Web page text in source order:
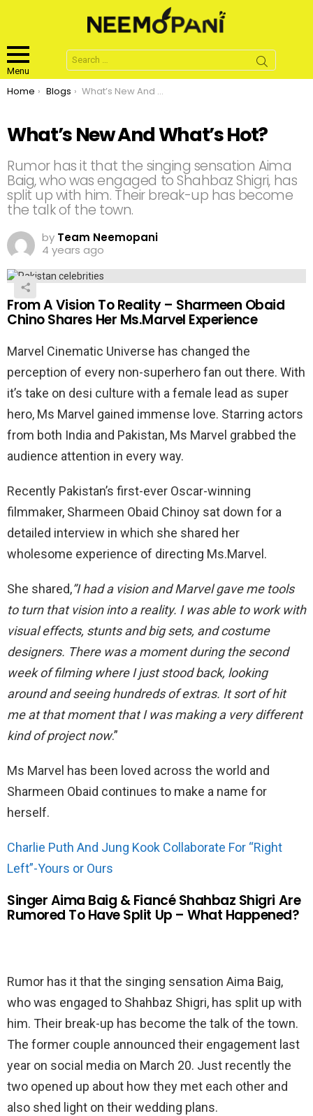
Menu
Search
for:
You are here:
Home Blogs What’s New And What’s Hot?
What’s New And What’s Hot?
Rumor has it that the singing sensation Aima
Baig, who was engaged to Shahbaz Shigri, has
split up with him. Their break-up has become
the talk of the town.
by Team Neemopani
4 years ago
From A Vision To Reality – Sharmeen Obaid
Chino Shares Her Ms.Marvel Experience
Marvel Cinematic Universe has changed the
perception of every non-superhero fan out there. With
it’s take on desi culture with a female lead as super
hero, Ms Marvel gained immense love. Starring actors
from both India and Pakistan, Ms Marvel grabbed the
audience attention in every way.
Recently Pakistan’s first-ever Oscar-winning
filmmaker, Sharmeen Obaid Chinoy sat down for a
detailed interview in which she shared her
wholesome experience of directing Ms.Marvel.
She shared,”I had a vision and Marvel gave me tools
to turn that vision into a reality. I was able to work with
visual effects, stunts and big sets, and costume
designers. There was a moment during the second
week of filming where I just stood back, looking
around and seeing hundreds of extras. It sort of hit
me at that moment that I was making a very different
kind of project now.”
Ms Marvel has been loved across the world and
Sharmeen Obaid continues to make a name for
herself.
Charlie Puth And Jung Kook Collaborate For “Right
Left”-Yours or Ours
Singer Aima Baig & Fiancé Shahbaz Shigri Are
Rumored To Have Split Up – What Happened?
Rumor has it that the singing sensation Aima Baig,
who was engaged to Shahbaz Shigri, has split up with
him. Their break-up has become the talk of the town.
The former couple announced their engagement last
year on social media on March 20. Just recently the
two opened up about how they met each other and
also shed light on their wedding plans.